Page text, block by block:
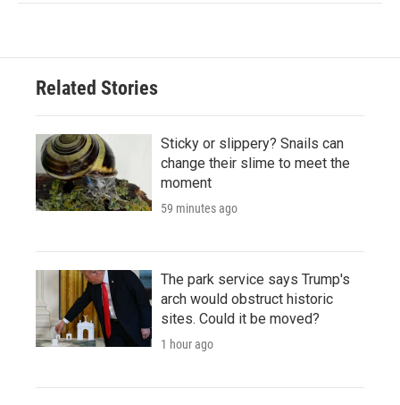
Related Stories
Sticky or slippery? Snails can
change their slime to meet the
moment
59 minutes ago
The park service says Trump's
arch would obstruct historic
sites. Could it be moved?
1 hour ago